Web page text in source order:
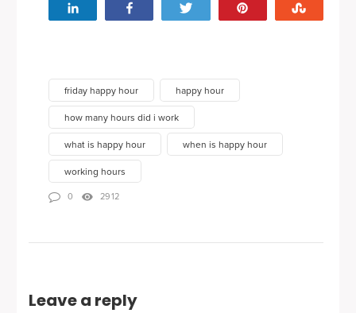
friday happy hour
happy hour
how many hours did i work
what is happy hour
when is happy hour
working hours
0 2912
Leave a reply